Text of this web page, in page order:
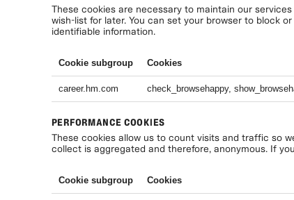
These cookies are necessary to maintain our
wish-list for later. You can set your browser to block
identifiable information.
Cookie subgroup Cookies
career.hm.com check_browsehappy,
PERFORMANCE COOKIES
These cookies allow us to count visits and traffic so
collect is aggregated and therefore, anonymous. If
Cookie subgroup Cookies